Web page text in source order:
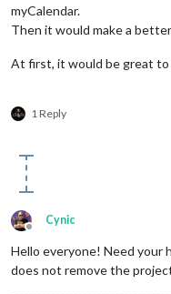
myCalendar.
Then it would make a
At first, it would be great to
1 Reply
Offline
Cynic
Hello everyone! Need your
does not remove the